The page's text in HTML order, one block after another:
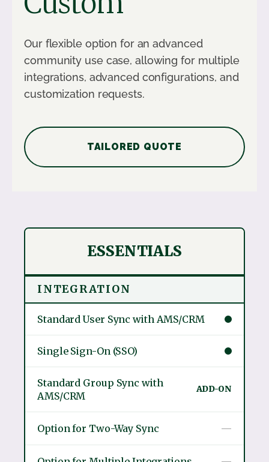
Our flexible option for an advanced
community use case, allowing for multiple
integrations, advanced configurations, and
customization requests.
TAILORED QUOTE
ESSENTIALS
INTEGRATION
Standard User Sync with AMS/CRM
Single Sign-On (SSO)
Standard Group Sync with
AMS/CRM
ADD-ON
Option for Two-Way Sync —